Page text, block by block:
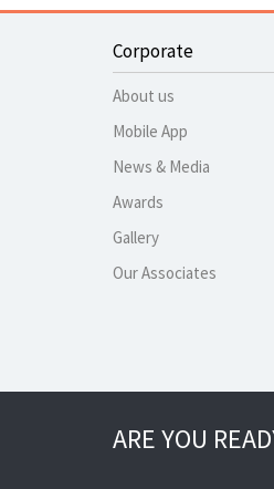
Corporate
About us
Mobile App
News & Media
Awards
Gallery
Our Associates
ARE YOU